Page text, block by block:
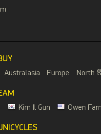
Australasia Europe North
Kim Il Gun Owen